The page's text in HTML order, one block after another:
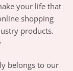
your life that
shopping
products.
belongs to our